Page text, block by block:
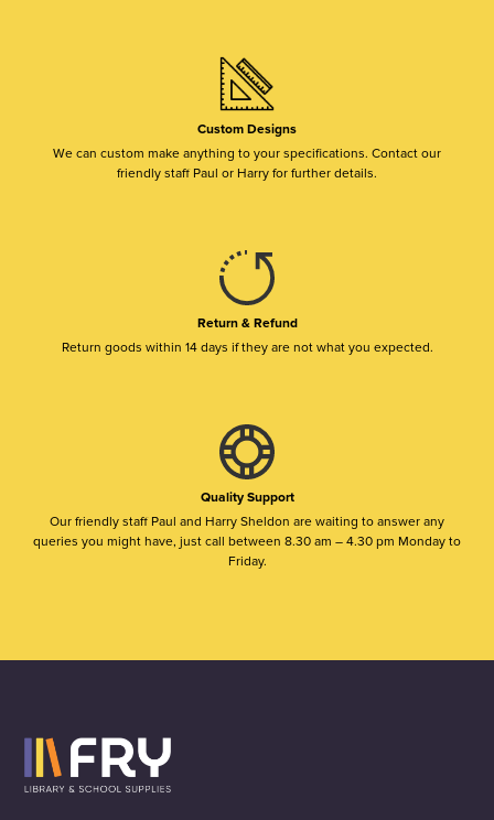
Custom Designs
We can custom make anything to your specifications. Contact our
friendly staff Paul or Harry for further details.
Return & Refund
Return goods within 14 days if they are not what you expected.
Quality Support
Our friendly staff Paul and Harry Sheldon are waiting to answer any
queries you might have, just call between 8.30 am – 4.30 pm Monday to
Friday.